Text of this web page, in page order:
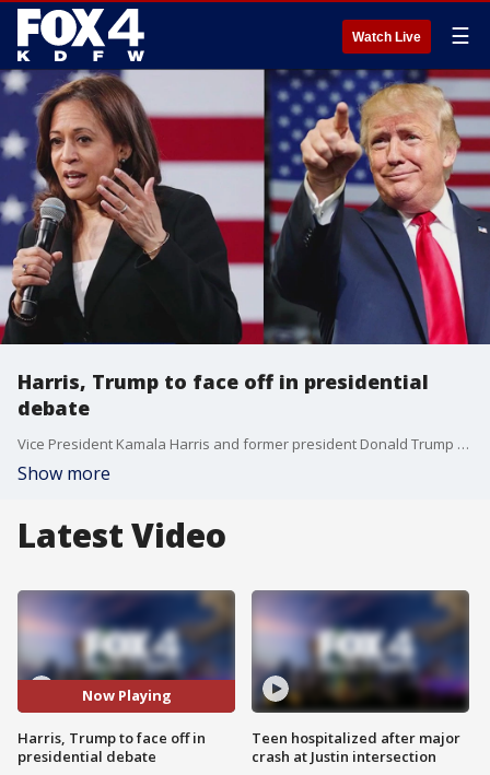
Watch Live ☰
Harris, Trump to face off in presidential
debate
Vice President Kamala Harris and former president Donald Trump will face-off in Pennsylvania on Tuesday night in their first debate. FOX 4's Steven Dial talks about what he expects the candidates to focus on during the primetime event.
Show more
Latest Video
Now Playing
Harris, Trump to face off in
presidential debate
Teen hospitalized after major
crash at Justin intersection